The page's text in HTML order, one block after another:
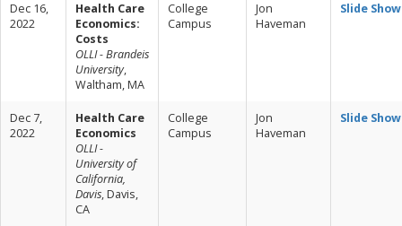
Dec 16,
2022
Health Care
Economics:
Costs
OLLI - Brandeis
University,
Waltham, MA
College
Campus
Jon
Haveman
Slide Show
Dec 7,
2022
Health Care
Economics
OLLI -
University of
California,
Davis, Davis,
CA
College
Campus
Jon
Haveman
Slide Show